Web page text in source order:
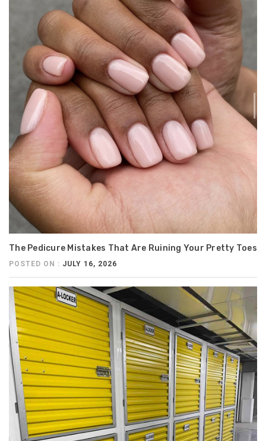
The Pedicure Mistakes That Are Ruining Your Pretty Toes
POSTED ON : JULY 16, 2026